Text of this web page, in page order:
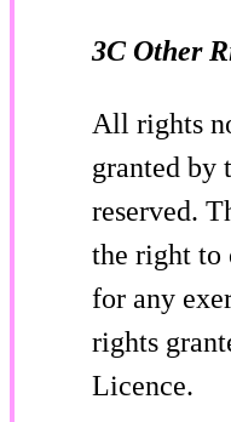
3C Other
All rights
granted by
reserved.
the right to
for any
rights
Licence.